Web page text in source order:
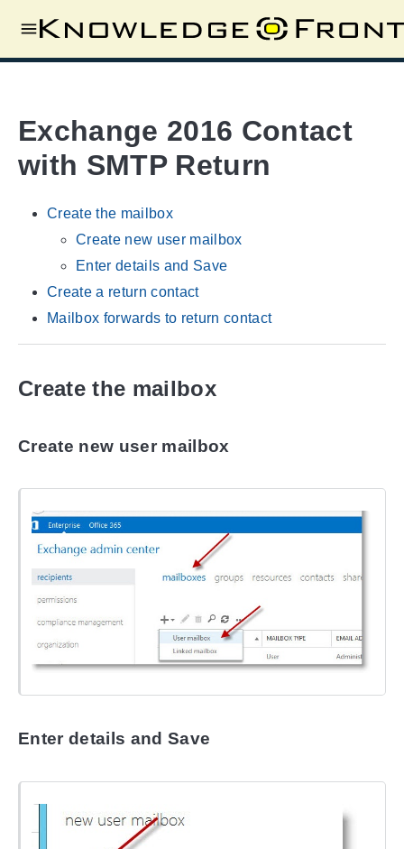
Exchange 2016 Contact
with SMTP Return
Create the mailbox
Create new user mailbox
Enter details and Save
Create a return contact
Mailbox forwards to return contact
Create the mailbox
Create new user mailbox
Enter details and Save